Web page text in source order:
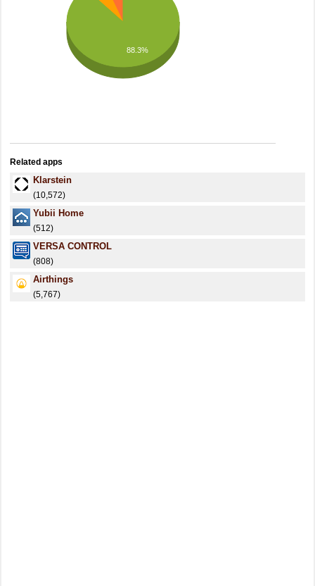
88.3%
Related apps
Klarstein
(10,572)
Yubii Home
(512)
VERSA CONTROL
(808)
Airthings
(5,767)